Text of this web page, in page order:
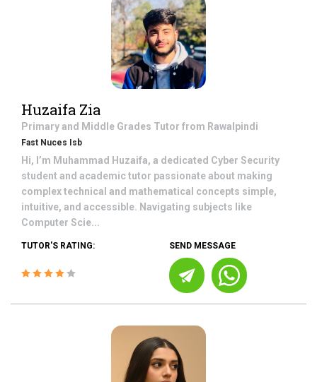
Huzaifa Zia
Primary and Middle Grades Tutor from Rawalpindi
Fast Nuces Isb
Hi, I’m Muhammad Huzaifa, a dedicated Cyber Security
student and academic tutor passionate about making
complex technical and mathematical concepts simple,
intuitive, and accessible. Navigating subjects like
Computer Scie...
TUTOR'S RATING: SEND MESSAGE